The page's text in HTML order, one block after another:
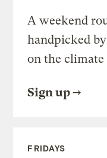
A weekend
handpicked
on the
Sign up
FRIDAYS